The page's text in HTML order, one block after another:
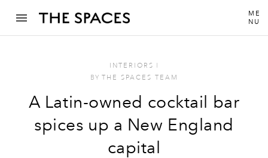
ME
NU
INTERIORS I
BY THE SPACES TEAM
A Latin-owned cocktail bar
spices up a New England
capital